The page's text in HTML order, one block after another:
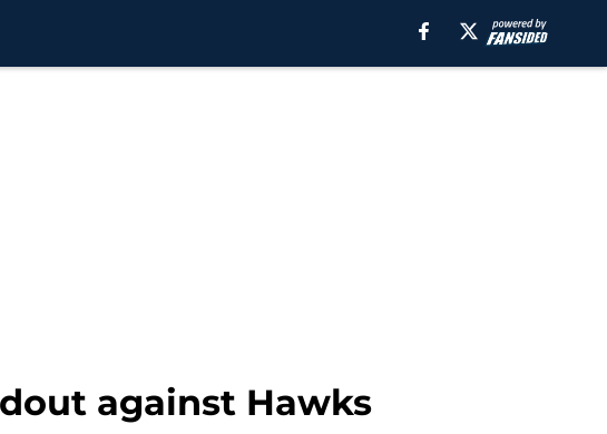
against Hawks